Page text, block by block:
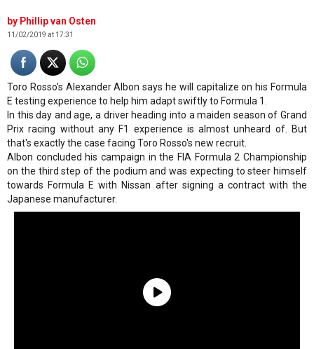
Phillip van Osten
11/02/2019 at 17:31
Toro Rosso's Alexander Albon says he will capitalize on his Formula
E testing experience to help him adapt swiftly to Formula 1.
In this day and age, a driver heading into a maiden season of Grand
Prix racing without any F1 experience is almost unheard of. But
that's exactly the case facing Toro Rosso's new recruit.
Albon concluded his campaign in the FIA Formula 2 Championship
on the third step of the podium and was expecting to steer himself
towards Formula E with Nissan after signing a contract with the
Japanese manufacturer.